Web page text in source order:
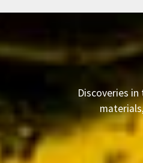
Discoveries